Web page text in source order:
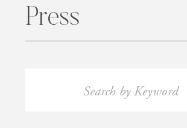
Press